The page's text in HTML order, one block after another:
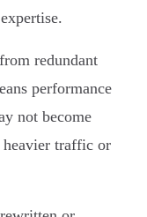
redundant
performance
not become
traffic or